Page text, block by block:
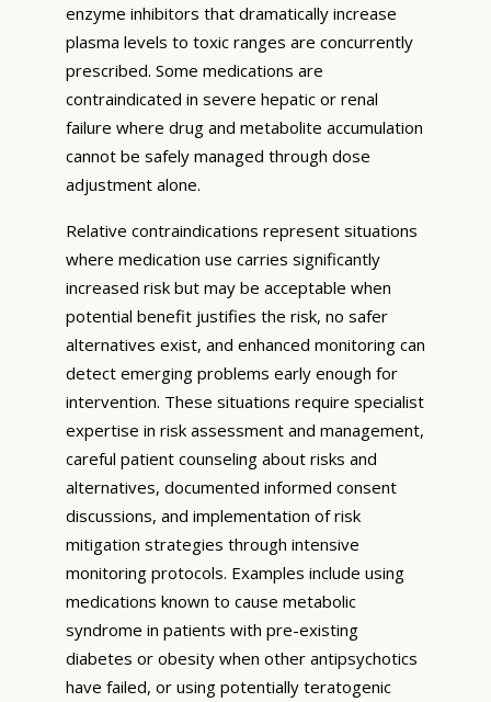
enzyme inhibitors that dramatically increase
plasma levels to toxic ranges are concurrently
prescribed. Some medications are
contraindicated in severe hepatic or renal
failure where drug and metabolite accumulation
cannot be safely managed through dose
adjustment alone.
Relative contraindications represent situations
where medication use carries significantly
increased risk but may be acceptable when
potential benefit justifies the risk, no safer
alternatives exist, and enhanced monitoring can
detect emerging problems early enough for
intervention. These situations require specialist
expertise in risk assessment and management,
careful patient counseling about risks and
alternatives, documented informed consent
discussions, and implementation of risk
mitigation strategies through intensive
monitoring protocols. Examples include using
medications known to cause metabolic
syndrome in patients with pre-existing
diabetes or obesity when other antipsychotics
have failed, or using potentially teratogenic